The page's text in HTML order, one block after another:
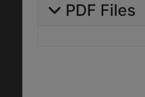
PDF Files